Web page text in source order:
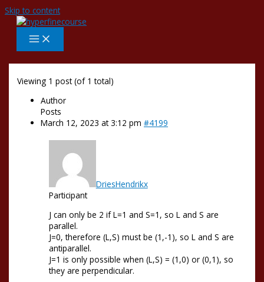
Skip to content
Viewing 1 post (of 1 total)
Author
Posts
March 12, 2023 at 3:12 pm #4199
DriesHendrikx
Participant
J can only be 2 if L=1 and S=1, so L and S are
parallel.
J=0, therefore (L,S) must be (1,-1), so L and S are
antiparallel.
J=1 is only possible when (L,S) = (1,0) or (0,1), so
they are perpendicular.